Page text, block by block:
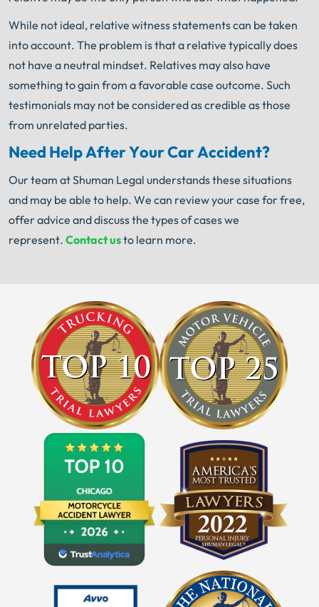
While not ideal, relative witness statements can be taken
into account. The problem is that a relative typically does
not have a neutral mindset. Relatives may also have
something to gain from a favorable case outcome. Such
testimonials may not be considered as credible as those
from unrelated parties.
Need Help After Your Car Accident?
Our team at Shuman Legal understands these situations
and may be able to help. We can review your case for free,
offer advice and discuss the types of cases we
represent. Contact usto learn more.